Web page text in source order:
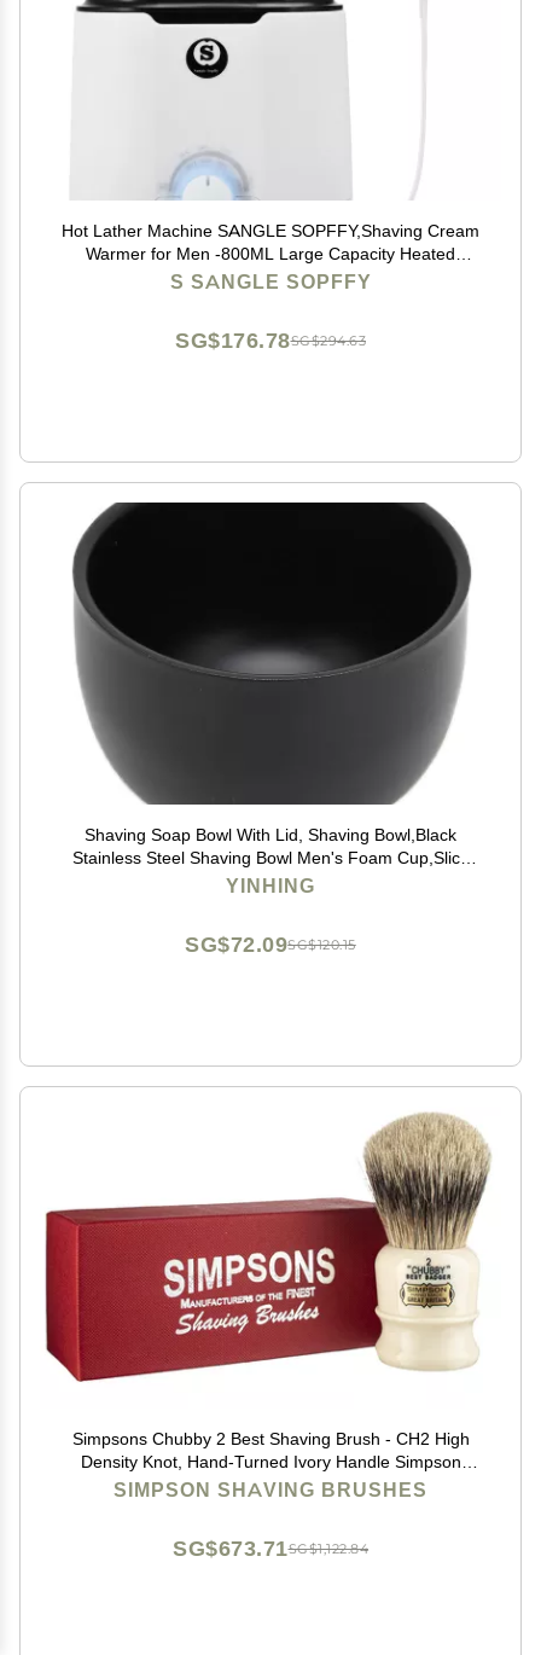
Hot Lather Machine SANGLE SOPFFY,Shaving Cream
Warmer for Men -800ML Large Capacity Heated
Shaving Cream Dispenser for Home Salon Barber
S SANGLE SOPFFY
SG$294.63
SG$176.78
Shaving Soap Bowl With Lid, Shaving Bowl,Black
Stainless Steel Shaving Bowl Men's Foam Cup,Slick
Shaving Lather Bowl for Men Father's Day Gifts
YINHING
SG$120.15
SG$72.09
Simpsons Chubby 2 Best Shaving Brush - CH2 High
Density Knot, Hand-Turned Ivory Handle Simpson
Shaving Brushes - Wet Shave Deluxe Thick &
SIMPSON SHAVING BRUSHES
SG$1,122.84
SG$673.71